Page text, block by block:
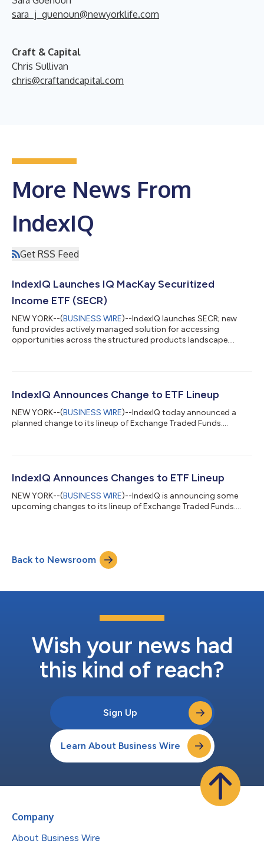
sara_j_guenoun@newyorklife.com
Craft & Capital
Chris Sullivan
chris@craftandcapital.com
More News From
IndexIQ
Get RSS Feed
IndexIQ Launches IQ MacKay Securitized
Income ETF (SECR)
NEW YORK--(BUSINESS WIRE)--IndexIQ launches SECR; new
fund provides actively managed solution for accessing
opportunities across the structured products landscape....
IndexIQ Announces Change to ETF Lineup
NEW YORK--(BUSINESS WIRE)--IndexIQ today announced a
planned change to its lineup of Exchange Traded Funds....
IndexIQ Announces Changes to ETF Lineup
NEW YORK--(BUSINESS WIRE)--IndexIQ is announcing some
upcoming changes to its lineup of Exchange Traded Funds....
Back to Newsroom
Wish your news had
this kind of reach?
Sign Up
Learn About Business Wire
Company
About Business Wire